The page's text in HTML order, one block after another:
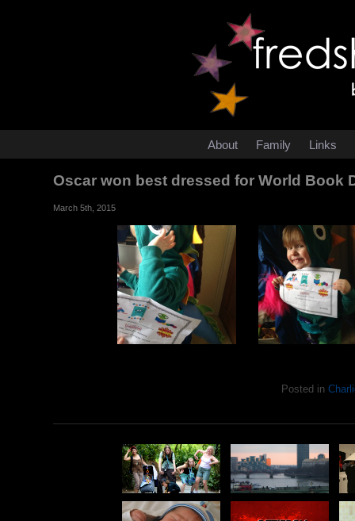
About Family Links
Oscar won best dressed for World Book
March 5th, 2015
Posted in